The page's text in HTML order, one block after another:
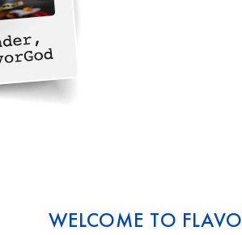
WELCOME TO